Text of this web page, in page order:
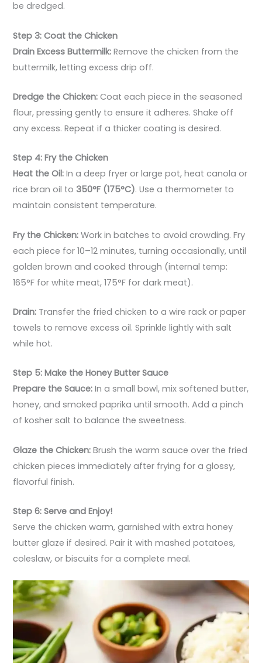
be dredged.
Step 3: Coat the Chicken
Drain Excess Buttermilk: Remove the chicken from the
buttermilk, letting excess drip off.
Dredge the Chicken: Coat each piece in the seasoned
flour, pressing gently to ensure it adheres. Shake off
any excess. Repeat if a thicker coating is desired.
Step 4: Fry the Chicken
Heat the Oil: In a deep fryer or large pot, heat canola or
rice bran oil to 350°F (175°C). Use a thermometer to
maintain consistent temperature.
Fry the Chicken: Work in batches to avoid crowding. Fry
each piece for 10–12 minutes, turning occasionally, until
golden brown and cooked through (internal temp:
165°F for white meat, 175°F for dark meat).
Drain: Transfer the fried chicken to a wire rack or paper
towels to remove excess oil. Sprinkle lightly with salt
while hot.
Step 5: Make the Honey Butter Sauce
Prepare the Sauce: In a small bowl, mix softened butter,
honey, and smoked paprika until smooth. Add a pinch
of kosher salt to balance the sweetness.
Glaze the Chicken: Brush the warm sauce over the fried
chicken pieces immediately after frying for a glossy,
flavorful finish.
Step 6: Serve and Enjoy!
Serve the chicken warm, garnished with extra honey
butter glaze if desired. Pair it with mashed potatoes,
coleslaw, or biscuits for a complete meal.